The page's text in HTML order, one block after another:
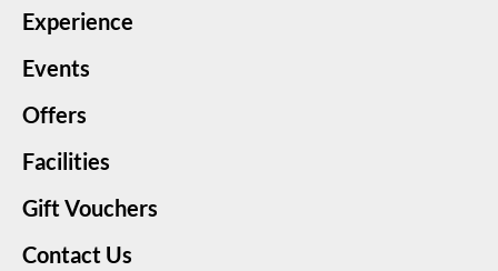
Experience
Events
Offers
Facilities
Gift Vouchers
Contact Us